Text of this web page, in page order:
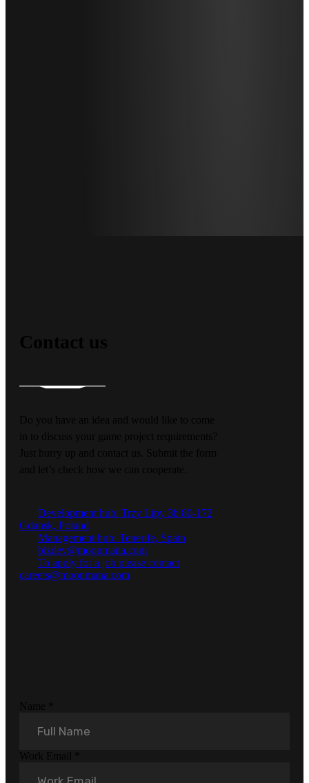
Development hub: Trzy Lipy 3b 80-172
Gdansk, Poland
Management hub: Tenerife, Spain
bizdev@moonmana.com
To apply for a job please contact
careers@moonmana.com